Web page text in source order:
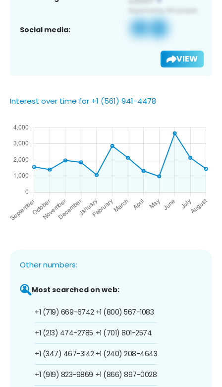
Social media:
VIEW
Interest over time for +1 (561) 941-4478
Other numbers:
Most searched on web:
+1 (719) 669-6742
+1 (213) 474-2785
+1 (347) 467-3142
+1 (919) 823-9869
+1 (800) 567-1083
+1 (701) 801-2574
+1 (240) 208-4643
+1 (866) 897-0028